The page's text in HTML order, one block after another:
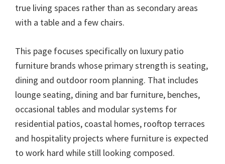
true living spaces rather than as secondary areas
with a table and a few chairs.
This page focuses specifically on luxury patio
furniture brands whose primary strength is seating,
dining and outdoor room planning. That includes
lounge seating, dining and bar furniture, benches,
occasional tables and modular systems for
residential patios, coastal homes, rooftop terraces
and hospitality projects where furniture is expected
to work hard while still looking composed.